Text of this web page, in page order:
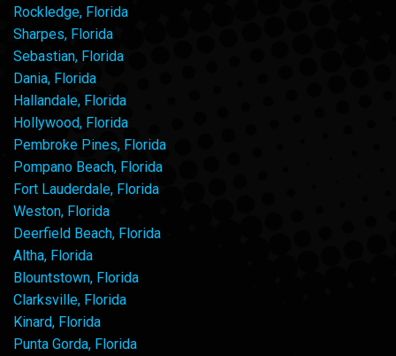
Rockledge, Florida
Sharpes, Florida
Sebastian, Florida
Dania, Florida
Hallandale, Florida
Hollywood, Florida
Pembroke Pines, Florida
Pompano Beach, Florida
Fort Lauderdale, Florida
Weston, Florida
Deerfield Beach, Florida
Altha, Florida
Blountstown, Florida
Clarksville, Florida
Kinard, Florida
Punta Gorda, Florida